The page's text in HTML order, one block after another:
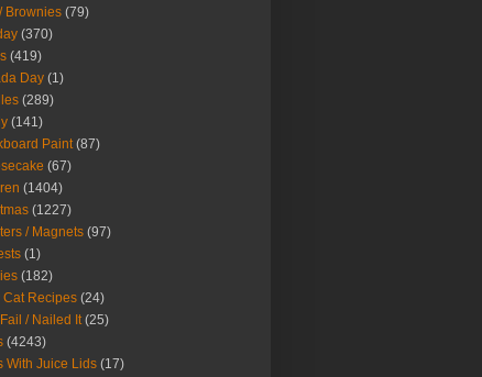
Brownies (79)
(370)
(419)
Day (1)
(289)
(141)
Paint (87)
(67)
(1404)
(1227)
/ Magnets (97)
(1)
(182)
Cat Recipes (24)
/ Nailed It (25)
(4243)
With Juice Lids (17)